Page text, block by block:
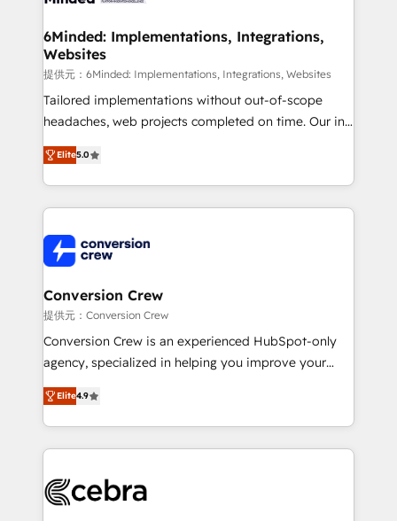
wowing your customers. Let’s make HubSpot work
Reporting & Analytics · GTM Architecture · Sales &
Marketing Enablement If you’re ready to elevate
HubSpot from “just your CRM” to your growth
infrastructure—let’s talk.
6Minded: Implementations, Integrations,
Websites
提供元：6Minded: Implementations, Integrations, Websites
Tailored implementations without out-of-scope
headaches, web projects completed on time. Our in-
house team of certified CRM architects, experts,
developers, designers, and marketers handles all
aspects of your HubSpot. ✨ 400+ global clients ✨
100+ seamless migrations from 15+ different CRMs
implementations, and 5,000+ pages ✨ CS: Clients
generating 7-digit MRR from inbound campaigns ✨
CS: 245% organic growth & +751% new visitors for a
full-funnel HubSpot project ✨ CS: 415% conversion
boost with a new HubSpot site Recognized leaders:
🏆 HubSpot Platform Migration Impact Award 🏆
Inbound Campaign of the Year 🏆 Gold AVA Digital
Award for Best Website 🌟 Accreditations: CRM
Elite5.0
Conversion Crew
提供元：Conversion Crew
Conversion Crew is an experienced HubSpot-only
agency, specialized in helping you improve your
online processes. This means we help you with: -
Implementing HubSpot (CRM, Marketing, Sales,
Service and Operations) - Developing fast, good-
looking websites in the HubSpot CMS - Building
systems you use You need a clear method to reach
Elite4.9